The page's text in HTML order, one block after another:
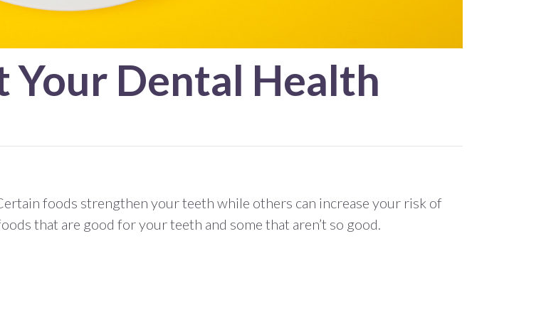
Your Dental Health
foods strengthen your teeth while others can increase your risk of
that are good for your teeth and some that aren’t so good.